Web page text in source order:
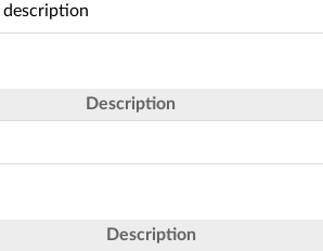
description
Description
Description